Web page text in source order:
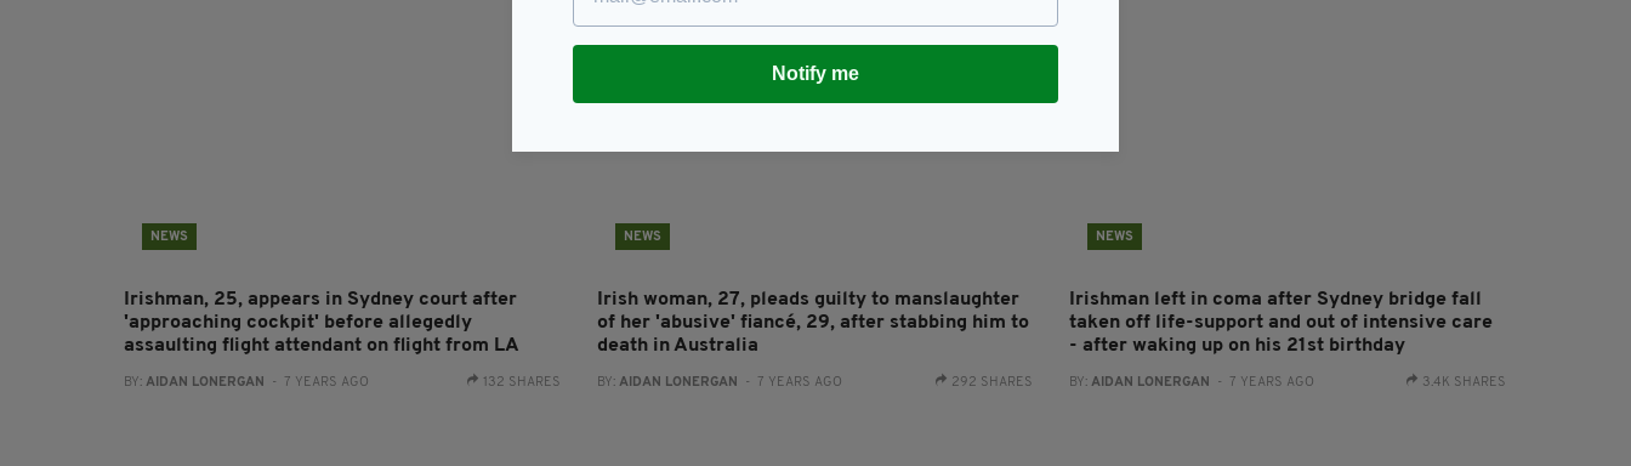
NEWS
Irishman, 25, appears in Sydney court after
'approaching cockpit' before allegedly
assaulting flight attendant on flight from LA
BY: AIDAN LONERGAN - 7 YEARS AGO 132 SHARES
NEWS
Irish woman, 27, pleads guilty to manslaughter
of her 'abusive' fiancé, 29, after stabbing him to
death in Australia
BY: AIDAN LONERGAN - 7 YEARS AGO 292 SHARES
NEWS
Irishman left in coma after Sydney bridge fall
taken off life-support and out of intensive care
- after waking up on his 21st birthday
BY:AIDAN LONERGAN - 7 YEARS AGO 3.4K SHARES
Notify me